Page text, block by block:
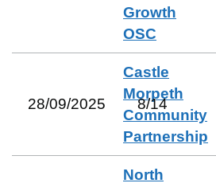
Growth
OSC
28/09/2025
Castle
Morpeth
Community
Partnership
8/14
North